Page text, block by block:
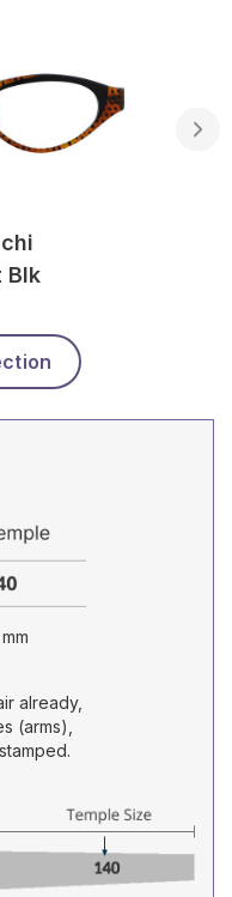
Blk
already,
(arms),